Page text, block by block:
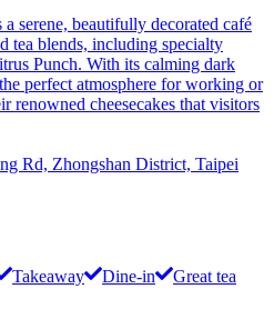
serene, beautifully decorated café
tea blends, including specialty
Punch. With its calming dark
perfect atmosphere for working or
renowned cheesecakes that visitors
Rd, Zhongshan District, Taipei
Takeaway Dine-in
Great tea